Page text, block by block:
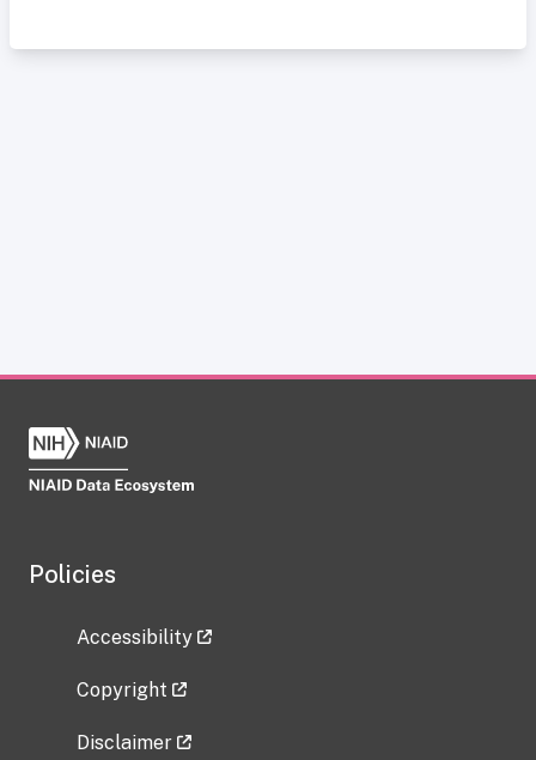
Policies
Accessibility
Copyright
Disclaimer